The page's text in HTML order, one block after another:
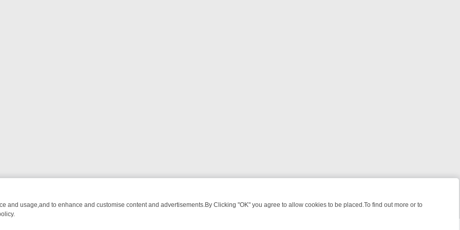
and usage,and to enhance and customise content and advertisements.By Clicking "OK" you agree to allow cookies to be placed.To find out more or to